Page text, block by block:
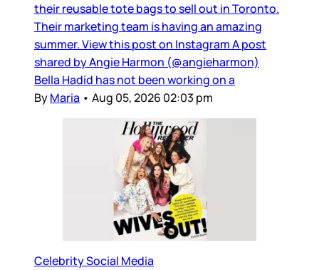
their reusable tote bags to sell out in Toronto.
Their marketing team is having an amazing
summer. View this post on Instagram A post
shared by Angie Harmon (@angieharmon)
Bella Hadid has not been working on a
ByMaria • Aug 05, 2026 02:03 pm
Celebrity Social Media